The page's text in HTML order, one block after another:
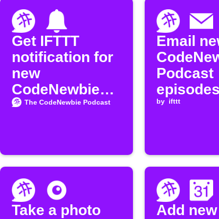
Get IFTTT
notification for
new
CodeNewbie
Podcast
The CodeNewbie Podcast
Email
Podcast
by ifttt
Take a photo
Add new